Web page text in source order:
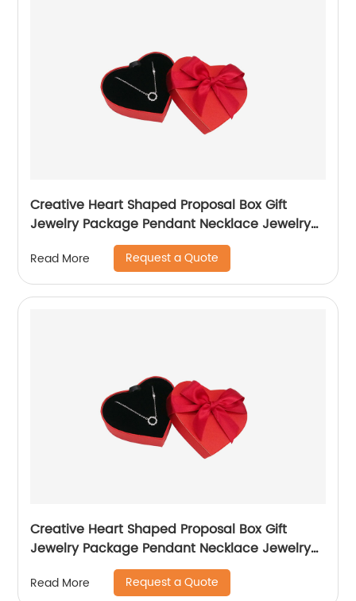
Creative Heart Shaped Proposal Box Gift
Jewelry Package Pendant Necklace Jewelry
Read More Request a Quote
Creative Heart Shaped Proposal Box Gift
Jewelry Package Pendant Necklace Jewelry
Read More Request a Quote